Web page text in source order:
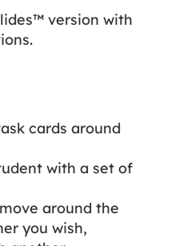
version with
cards around
with a set of
around the
you wish,